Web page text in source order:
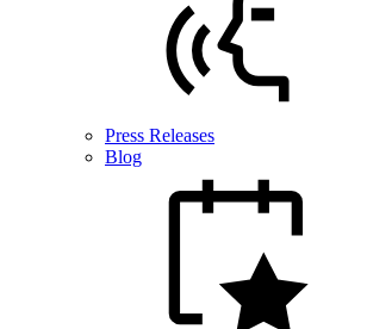
Press Releases
Blog